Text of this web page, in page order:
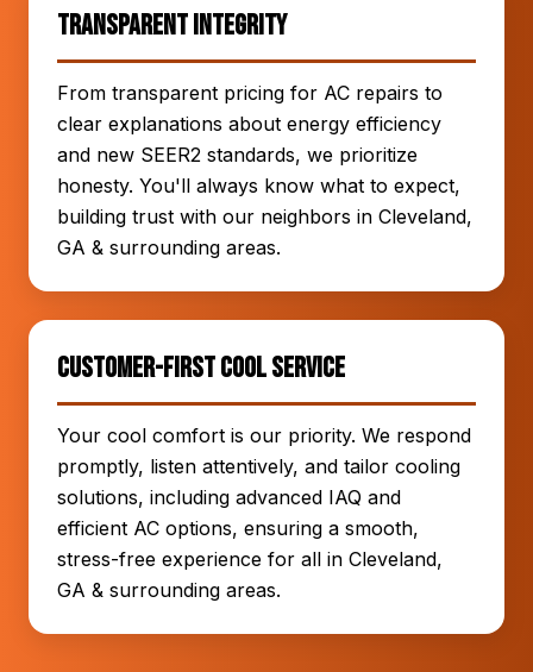
Transparent Integrity
From transparent pricing for AC repairs to
clear explanations about energy efficiency
and new SEER2 standards, we prioritize
honesty. You'll always know what to expect,
building trust with our neighbors in Cleveland,
GA & surrounding areas.
Customer-First Cool Service
Your cool comfort is our priority. We respond
promptly, listen attentively, and tailor cooling
solutions, including advanced IAQ and
efficient AC options, ensuring a smooth,
stress-free experience for all in Cleveland,
GA & surrounding areas.